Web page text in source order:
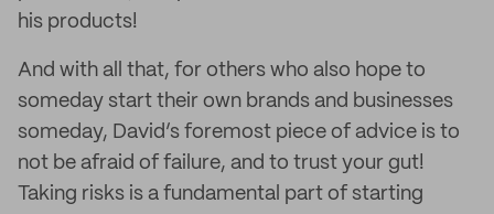
his products!
And with all that, for others who also hope to
someday start their own brands and businesses
someday, David’s foremost piece of advice is to
not be afraid of failure, and to trust your gut!
Taking risks is a fundamental part of starting